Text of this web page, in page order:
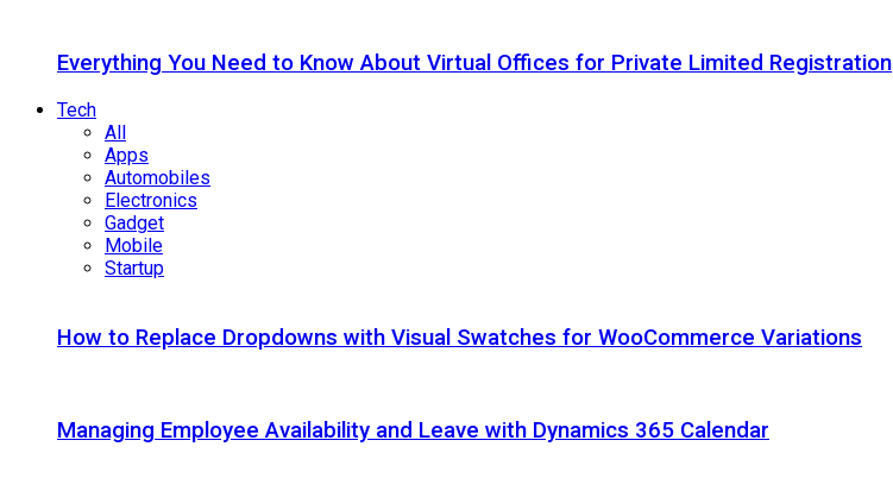
Everything You Need to Know About Virtual Offices for Private Limited Registration
Tech
All
Apps
Automobiles
Electronics
Gadget
Mobile
Startup
How to Replace Dropdowns with Visual Swatches for WooCommerce Variations
Managing Employee Availability and Leave with Dynamics 365 Calendar